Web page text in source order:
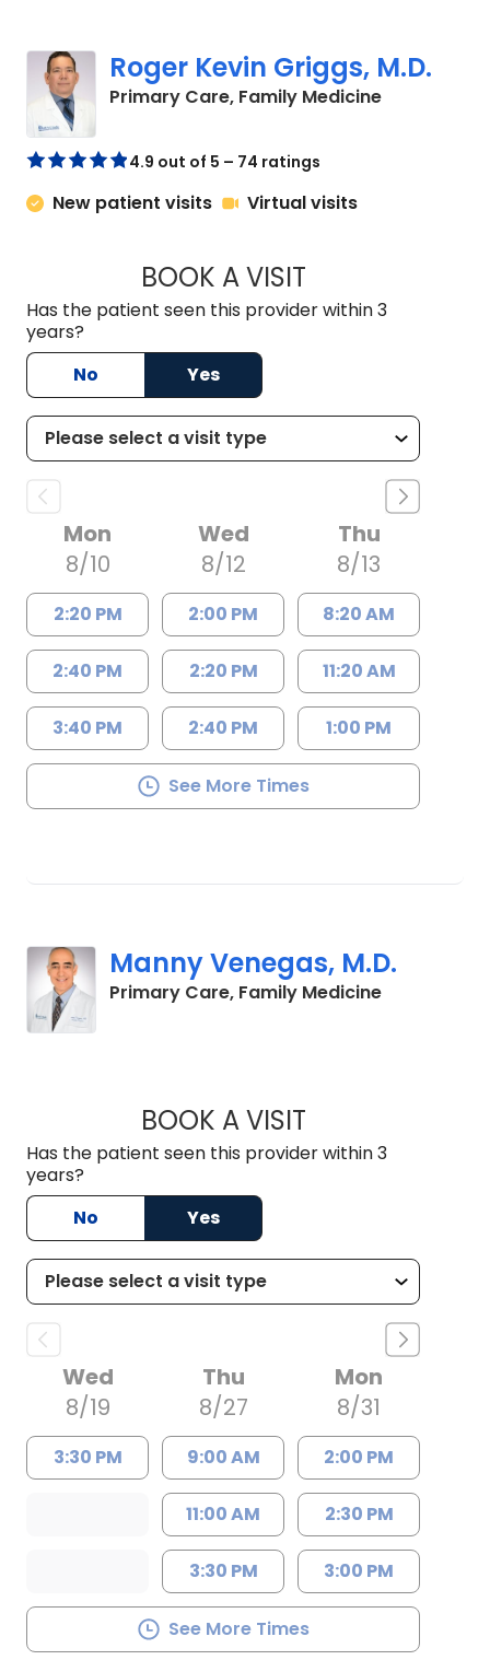
Roger Kevin Griggs, M.D.
Primary Care, Family Medicinein Chapin,
4.9 out of 5 – 74 ratings
New patient visits Virtual visits
BOOK A VISITROGER KEVIN
Has the patient seen this provider within 3
years?
No
Yes
Mon
8/10
2:20 PM
2:40 PM
3:40 PM
Wed
8/12
2:00 PM
2:20 PM
2:40 PM
Thu
8/13
8:20 AM
11:20 AM
1:00 PM
See More Times
Manny Venegas, M.D.
Primary Care, Family Medicinein Chapin,
BOOK A VISITMANNY VENEGAS,
Has the patient seen this provider within 3
years?
No
Yes
Wed
8/19
3:30 PM
Thu
8/27
9:00 AM
11:00 AM
3:30 PM
Mon
8/31
2:00 PM
2:30 PM
3:00 PM
See More Times